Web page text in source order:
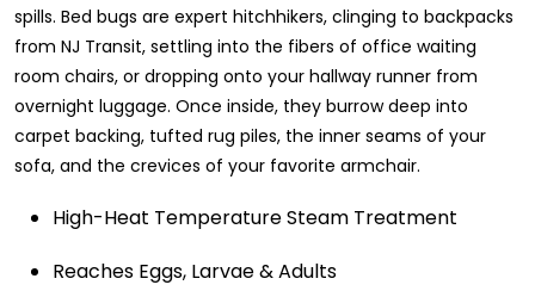
spills. Bed bugs are expert hitchhikers, clinging to backpacks
from NJ Transit, settling into the fibers of office waiting
room chairs, or dropping onto your hallway runner from
overnight luggage. Once inside, they burrow deep into
carpet backing, tufted rug piles, the inner seams of your
sofa, and the crevices of your favorite armchair.
High-Heat Temperature Steam Treatment
Reaches Eggs, Larvae & Adults